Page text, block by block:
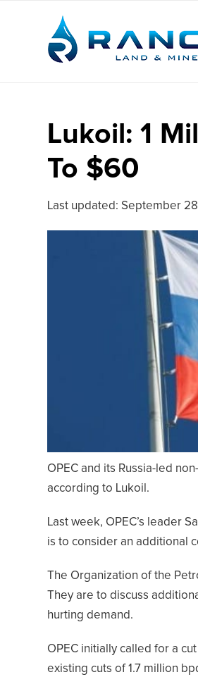
Lukoil: 1
To $60
Last updated: September
OPEC and its Russia-led
according to Lukoil.
Last week, OPEC’s leader
is to consider an additional
The Organization of the
They are to discuss
hurting demand.
OPEC initially called for a
existing cuts of 1.7 million